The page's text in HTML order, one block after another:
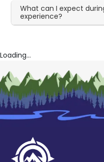
What can I expect
experience?
Loading...